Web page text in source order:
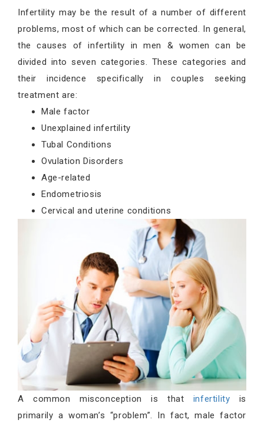
Infertility may be the result of a number of different
problems, most of which can be corrected. In general,
the causes of infertility in men & women can be
divided into seven categories. These categories and
their incidence specifically in couples seeking
treatment are:
Male factor
Unexplained infertility
Tubal Conditions
Ovulation Disorders
Age-related
Endometriosis
Cervical and uterine conditions
A common misconception is that infertility is
primarily a woman’s “problem”. In fact, male factor